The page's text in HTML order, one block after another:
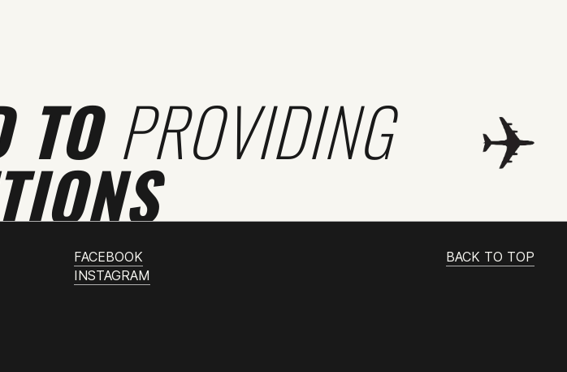
TOPROVIDING
FACEBOOK
INSTAGRAM
BACK TO TOP